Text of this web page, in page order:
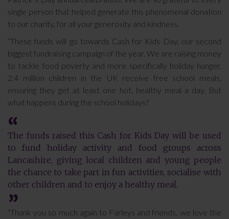
single person that helped generate this phenomenal donation
to our charity, for all your generosity and kindness.
“These funds will go towards Cash for Kids Day, our second
biggest fundraising campaign of the year. We are raising money
to tackle food poverty and more specifically holiday hunger.
2.4 million children in the UK receive free school meals,
ensuring they get at least one hot, healthy meal a day. But
what happens during the school holidays?
The funds raised this Cash for Kids Day will be used
to fund holiday activity and food groups across
Lancashire, giving local children and young people
the chance to take part in fun activities, socialise with
other children and to enjoy a healthy meal.
“Thank you so much again to Farleys and friends, we love the